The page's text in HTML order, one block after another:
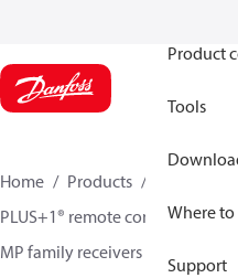
Product
Tools
Where
Support
Home Products
PLUS+1® remote controls
MP family receivers